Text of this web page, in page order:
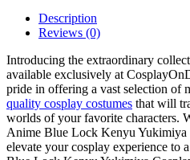
Description
Reviews (0)
Introducing the extraordinary
available exclusively at
pride in offering a vast selection of
quality cosplay costumes that will
worlds of your favorite characters.
Anime Blue Lock Kenyu Yukimiya
elevate your cosplay experience to